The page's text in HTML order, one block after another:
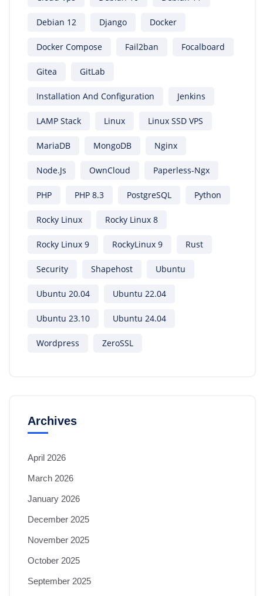
Debian 12 Django Docker
Docker Compose Fail2ban Focalboard
Gitea GitLab
Installation And Configuration Jenkins
LAMP Stack Linux Linux SSD VPS
MariaDB MongoDB Nginx
Node.js OwnCloud Paperless-Ngx
PHP PHP 8.3 PostgreSQL Python
Rocky Linux Rocky Linux 8
Rocky Linux 9 RockyLinux 9 Rust
Security Shapehost Ubuntu
Ubuntu 20.04 Ubuntu 22.04
Ubuntu 23.10 Ubuntu 24.04
Wordpress ZeroSSL
Archives
April 2026
March 2026
January 2026
December 2025
November 2025
October 2025
September 2025